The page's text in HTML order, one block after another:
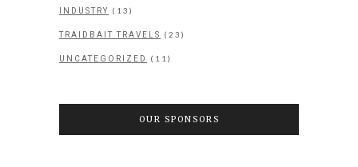
INDUSTRY (13)
TRAIDBAIT TRAVELS (23)
UNCATEGORIZED (11)
OUR SPONSORS